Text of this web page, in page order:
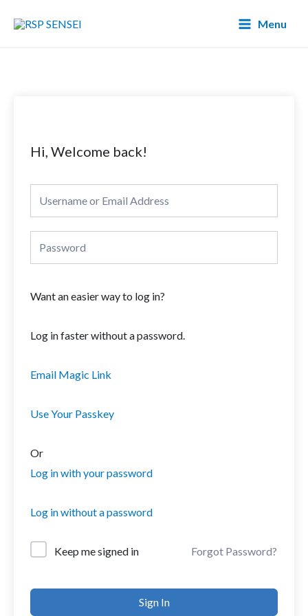
Menu
Hi, Welcome back!
Want an easier way to log in?
Log in faster without a password.
Email Magic Link
Use Your Passkey
Or
Log in with your password
Log in without a password
Keep me signed in Forgot Password?
Sign In